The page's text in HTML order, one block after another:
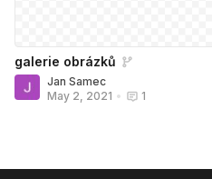
galerie obrázků
Jan Samec
May 2, 2021 • 1